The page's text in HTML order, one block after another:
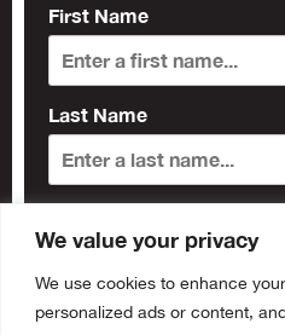
We value your privacy
We use cookies to enhance
personalized ads or content,
First Name
Last Name